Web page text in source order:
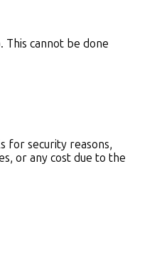
This cannot be done
for security reasons,
or any cost due to the